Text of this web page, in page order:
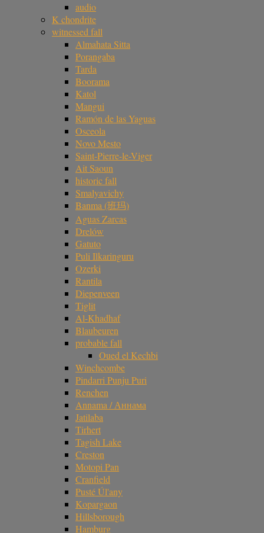
audio
K chondrite
witnessed fall
Almahata Sitta
Porangaba
Tarda
Boorama
Katol
Mangui
Ramón de las Yaguas
Osceola
Novo Mesto
Saint-Pierre-le-Viger
Ait Saoun
historic fall
Smalyavichy
Banma (班玛)
Aguas Zarcas
Drelów
Gatuto
Puli Ilkaringuru
Ozerki
Rantila
Diepenveen
Tiglit
Al-Khadhaf
Blaubeuren
probable fall
Oued el Kechbi
Winchcombe
Pindarri Punju Puri
Renchen
Annama / Аннама
Jatilaba
Tirhert
Tagish Lake
Creston
Motopi Pan
Cranfield
Pusté Úl'any
Kopargaon
Hillsborough
Hamburg